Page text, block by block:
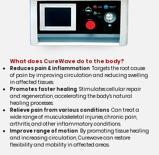
What does CureWave do to the body?
Reduces pain & inflammation Targets the root cause
of pain by improving circulation and reducing swelling
in affected tissues.
Promotes faster healing Stimulates cellular repair
and regeneration, accelerating the body's natural
healing processes.
Relieve pain from various conditions Can treat a
wide range of musculoskeletal injuries, chronic pain,
arthritis, and other inflammatory conditions.
Improve range of motion By promoting tissue healing
and increasing circulation, Curewave can restore
flexibility and mobility in affected areas.